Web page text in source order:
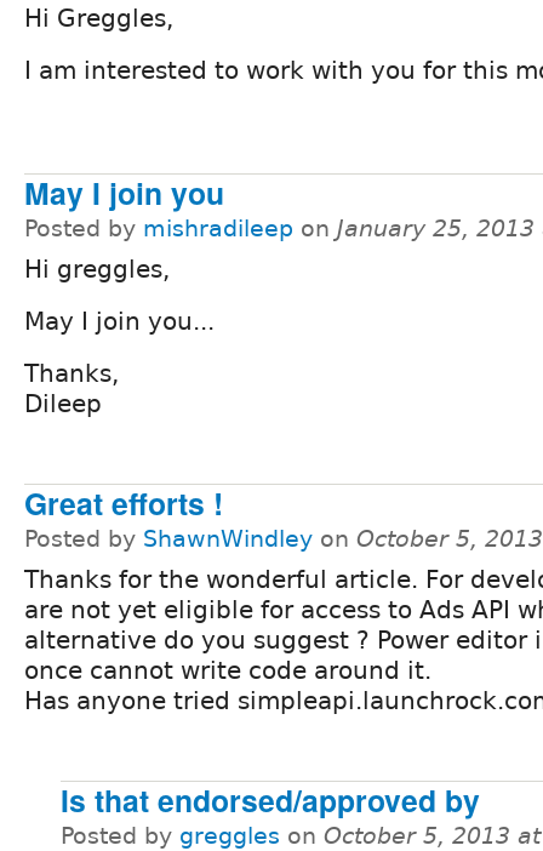
Hi Greggles,
I am interested to work with you for this
May I join you
Posted by mishradileep on January 25,
Hi greggles,
May I join you...
Thanks,
Dileep
Great efforts !
Posted by ShawnWindley on October 5,
Thanks for the wonderful article. For
are not yet eligible for access to Ads API
alternative do you suggest ? Power editor
once cannot write code around it.
Has anyone tried
Is that endorsed/approved by
Posted by greggles on October 5, 2013